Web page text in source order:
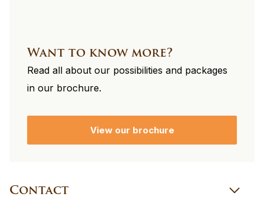
Contact
Want to know more?
Read all about our possibilities and packages
in our brochure.
View our brochure